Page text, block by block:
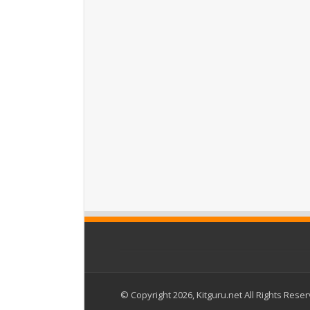
© Copyright 2026, Kitguru.net All Rights